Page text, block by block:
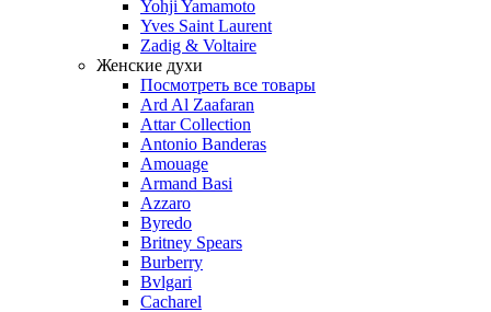
Yohji Yamamoto
Yves Saint Laurent
Zadig & Voltaire
Женские духи
Посмотреть все товары
Ard Al Zaafaran
Attar Collection
Antonio Banderas
Amouage
Armand Basi
Azzaro
Byredo
Britney Spears
Burberry
Bvlgari
Cacharel